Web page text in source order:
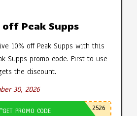
Peak Supps
10% off Peak Supps with this
Supps promo code. First to use
the discount.
30, 2026
GET PROMO CODE 2526